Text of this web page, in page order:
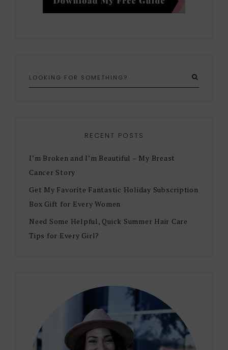
RECENT POSTS
I’m Broken and I’m Beautiful – My Breast
Cancer Story
Get My Favorite Fantastic Holiday Subscription
Box Gift for Every Women
Need Some Helpful, Quick Summer Hair Care
Tips for Every Girl?